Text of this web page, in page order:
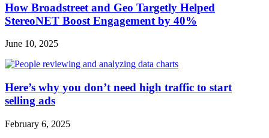
How Broadstreet and Geo Targetly Helped
StereoNET Boost Engagement by 40%
June 10, 2025
Here’s why you don’t need high traffic to start
selling ads
February 6, 2025